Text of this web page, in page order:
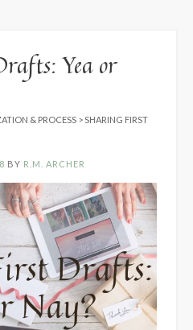
Yea or
& PROCESS > SHARING FIRST
BY R.M. ARCHER